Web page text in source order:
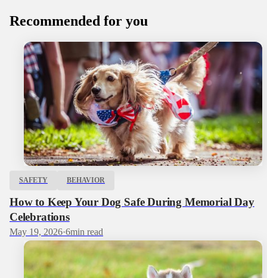
Recommended for you
SAFETY BEHAVIOR
How to Keep Your Dog Safe During Memorial Day
Celebrations
May 19, 2026·6min read